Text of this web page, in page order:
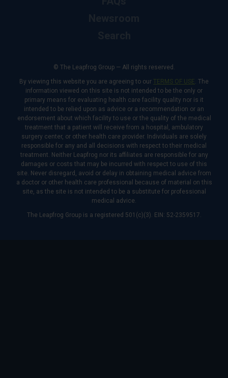
© The Leapfrog Group — All rights reserved.
By viewing this website you are agreeing to our TERMS OF USE. The
information viewed on this site is not intended to be the only or
primary means for evaluating health care facility quality nor is it
intended to be relied upon as advice or a recommendation or an
endorsement about which facility to use or the quality of the medical
treatment that a patient will receive from a hospital, ambulatory
surgery center, or other health care provider. Individuals are solely
responsible for any and all decisions with respect to their medical
treatment. Neither Leapfrog nor its affiliates are responsible for any
damages or costs that may be incurred with respect to use of this
site. Never disregard, avoid or delay in obtaining medical advice from
a doctor or other health care professional because of material on this
site, as the site is not intended to be a substitute for professional
medical advice.
The Leapfrog Group is a registered 501(c)(3). EIN: 52-2359517.